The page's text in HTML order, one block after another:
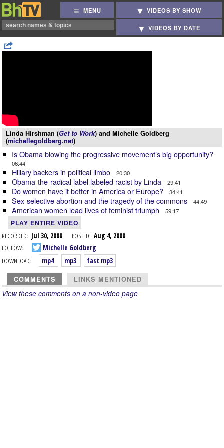
MENU VIDEOS BY SHOW
VIDEOS BY DATE
Linda Hirshman (Get to Work) and Michelle Goldberg
(michellegoldberg.net)
Is Obama blowing the progressive movement’s big opportunity?
06:44
Hillary backers in political limbo 20:30
Obama-the-radical label labeled racist by Linda 29:41
Do women have it better in America or Europe? 34:41
Sex-selective abortion and the tragedy of the commons 44:49
American women lead lives of feminist triumph 59:17
PLAY ENTIRE VIDEO
RECORDED: Jul 30, 2008 POSTED: Aug 4, 2008
FOLLOW:
Michelle Goldberg
DOWNLOAD:
mp4 mp3 fast mp3
COMMENTS LINKS MENTIONED
View these comments on a non-video page